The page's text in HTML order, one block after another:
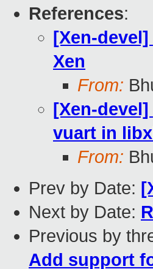
References:
[Xen-
Xen
From:
[Xen-
vuart in
From:
Prev by Date:
Next by Date:
Previous by
Add support